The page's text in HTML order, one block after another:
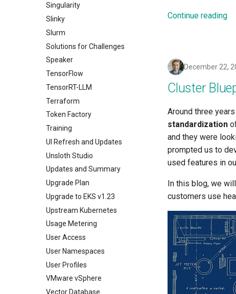
Singularity
Slinky
Slurm
Solutions for Challenges
Speaker
TensorFlow
TensorRT-LLM
Terraform
Token Factory
Training
UI Refresh and Updates
Unsloth Studio
Updates and Summary
Upgrade Plan
Upgrade to EKS v1.23
Upstream Kubernetes
Usage Metering
User Access
User Namespaces
User Profiles
VMware vSphere
Vector Database
Continue reading
December 22,
Cluster
Around three
standardization
and they were
prompted us to
used features in
In this blog, we
customers use